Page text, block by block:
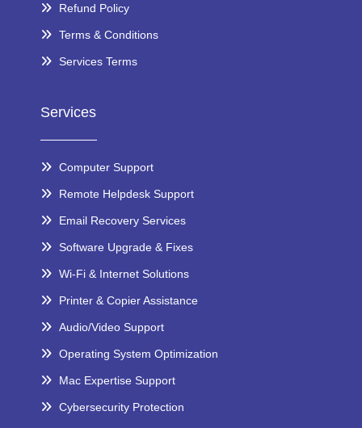
Refund Policy
Terms & Conditions
Services Terms
Services
Computer Support
Remote Helpdesk Support
Email Recovery Services
Software Upgrade & Fixes
Wi-Fi & Internet Solutions
Printer & Copier Assistance
Audio/Video Support
Operating System Optimization
Mac Expertise Support
Cybersecurity Protection